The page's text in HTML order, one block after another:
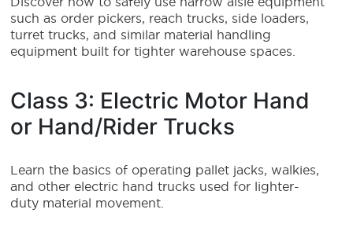
such as order pickers, reach trucks, side loaders,
turret trucks, and similar material handling
equipment built for tighter warehouse spaces.
Class 3: Electric Motor Hand
or Hand/Rider Trucks
Learn the basics of operating pallet jacks, walkies,
and other electric hand trucks used for lighter-
duty material movement.